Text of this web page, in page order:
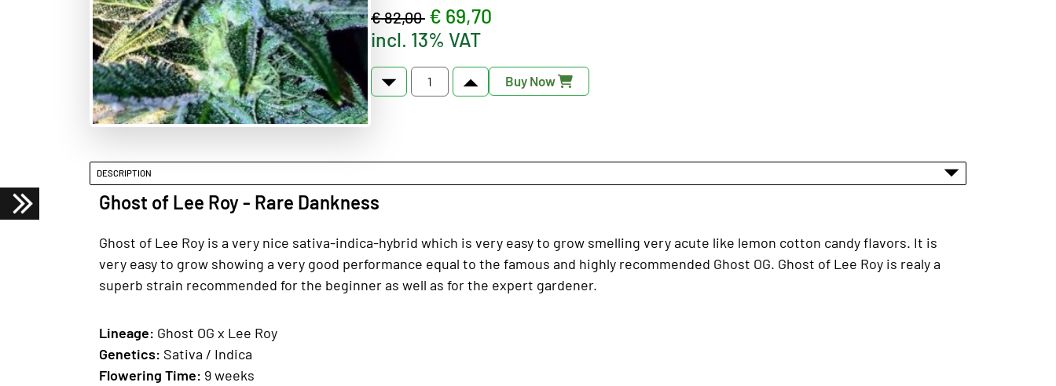
€ 82,00 € 69,70
incl. 13% VAT
Buy Now
DESCRIPTION
Ghost of Lee Roy - Rare Dankness
Ghost of Lee Roy is a very nice sativa-indica-hybrid which is very easy to grow smelling very acute like lemon cotton candy flavors. It is
very easy to grow showing a very good performance equal to the famous and highly recommended Ghost OG. Ghost of Lee Roy is realy a
superb strain recommended for the beginner as well as for the expert gardener.
Lineage: Ghost OG x Lee Roy
Genetics: Sativa / Indica
Flowering Time: 9 weeks